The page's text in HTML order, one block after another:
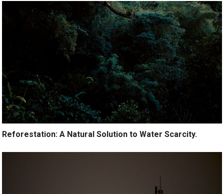
Reforestation: A Natural Solution to Water Scarcity.